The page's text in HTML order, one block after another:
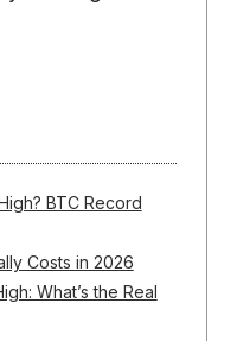
BTC Record
Costs in 2026
What’s the Real